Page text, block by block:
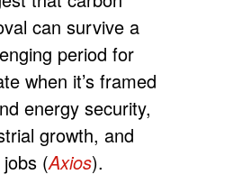
can survive a
period for
when it’s framed
energy security,
growth, and
(Axios).